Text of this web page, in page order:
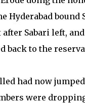
Hyderabad bound
Sabari left,
back to the
had now
were